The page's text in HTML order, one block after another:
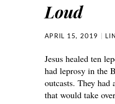
Loud
APRIL 15, 2019
Jesus healed ten
had leprosy in the
outcasts. They had
that would take